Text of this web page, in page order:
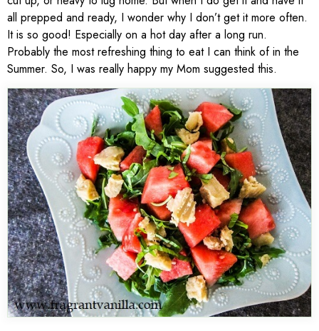
all prepped and ready, I wonder why I don’t get it more often.
It is so good! Especially on a hot day after a long run.
Probably the most refreshing thing to eat I can think of in the
Summer. So, I was really happy my Mom suggested this.